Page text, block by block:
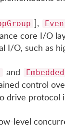
],
core I/O
I/O, such as
and
control
drive protocol
level